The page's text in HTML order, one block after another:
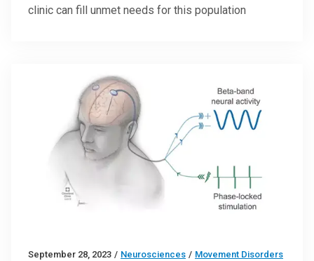
clinic can fill unmet needs for this population
September 28, 2023 / Neurosciences / Movement Disorders